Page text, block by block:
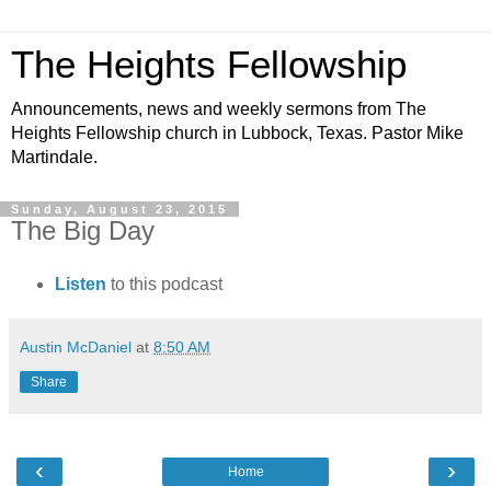
The Heights Fellowship
Announcements, news and weekly sermons from The
Heights Fellowship church in Lubbock, Texas. Pastor Mike
Martindale.
Sunday, August 23, 2015
The Big Day
Listen to this podcast
Austin McDaniel at 8:50 AM
Share
‹ ›
Home